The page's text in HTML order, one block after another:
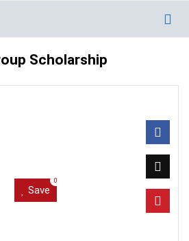
Scholarship
Save
0